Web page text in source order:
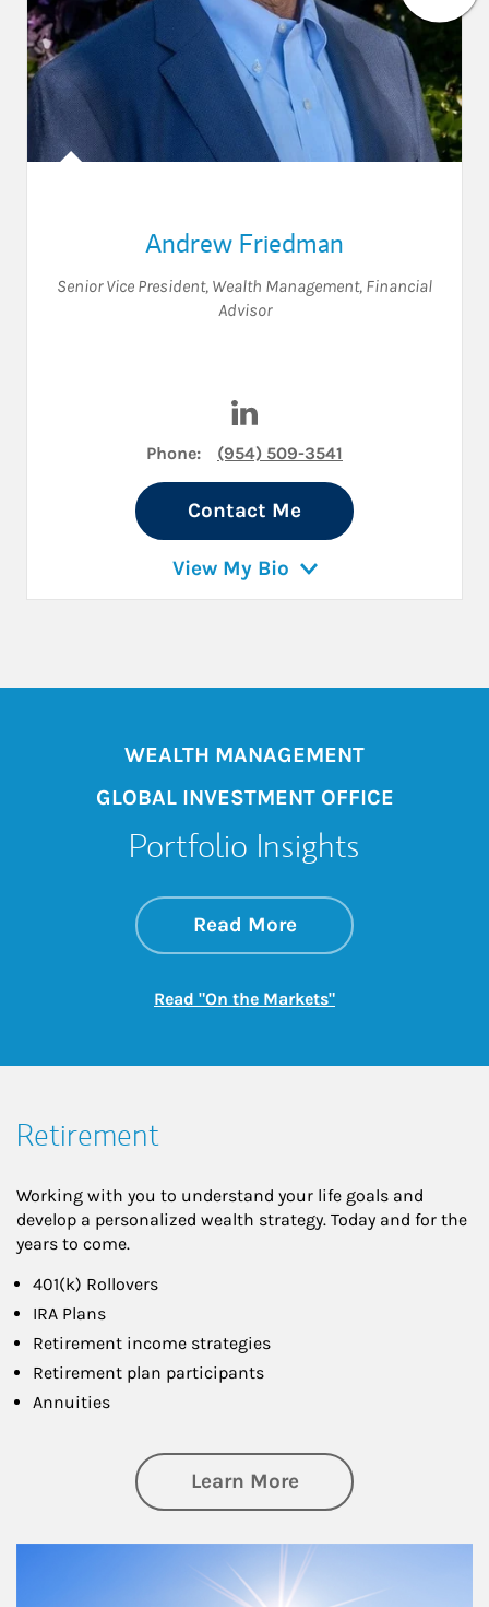
Andrew Friedman
Senior Vice President, Wealth Management, Financial
Advisor
Phone: (954) 509-3541
Contact Me
View My Bio
WEALTH MANAGEMENT
GLOBAL INVESTMENT OFFICE
Portfolio Insights
Read Moreabout On the
Link Opens in New
Read "On the Markets"Link Opens in New
Retirement
Working with you to understand your life goals and
develop a personalized wealth strategy. Today and for the
years to come.
401(k) Rollovers
IRA Plans
Retirement income strategies
Retirement plan participants
Annuities
Learn Moreabout Retirement